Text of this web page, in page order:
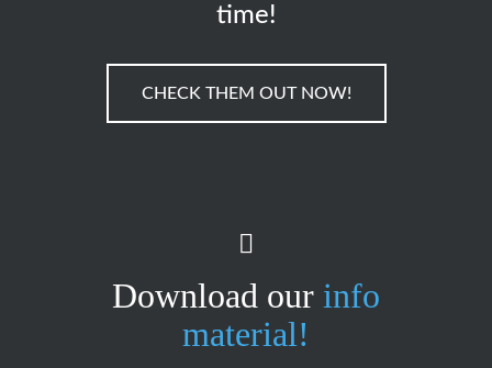
time!
CHECK THEM OUT NOW!
Download our info
material!